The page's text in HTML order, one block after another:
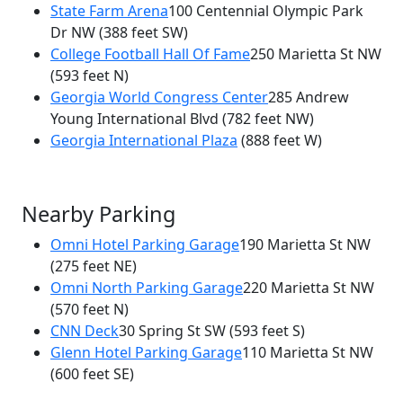
State Farm Arena100 Centennial Olympic Park
Dr NW(388 feet SW)
College Football Hall Of Fame250 Marietta St NW
(593 feet N)
Georgia World Congress Center285 Andrew
Young International Blvd (782 feet NW)
Georgia International Plaza (888 feet W)
Nearby Parking
Omni Hotel Parking Garage190 Marietta St NW
(275 feet NE)
Omni North Parking Garage220 Marietta St NW
(570 feet N)
CNN Deck30 Spring St SW(593 feet S)
Glenn Hotel Parking Garage110 Marietta St NW
(600 feet SE)